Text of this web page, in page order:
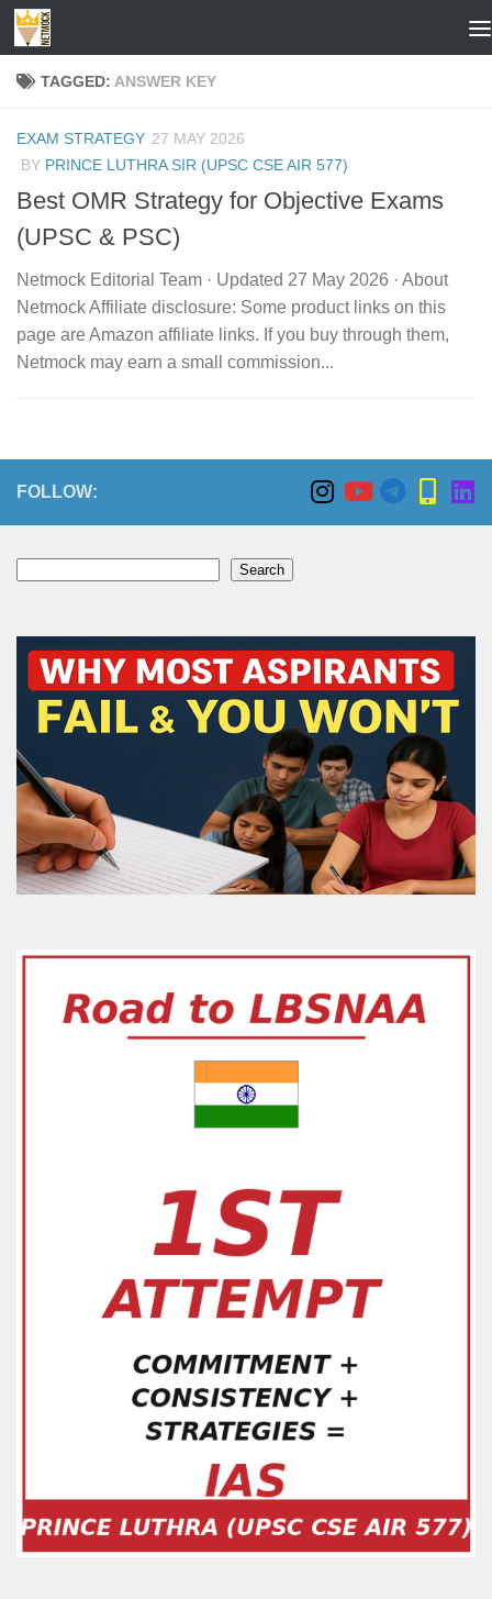
Skip to content
TAGGED: ANSWER KEY
EXAM STRATEGY 27 MAY 2026
BY PRINCE LUTHRA SIR (UPSC CSE AIR 577)
Best OMR Strategy for Objective Exams
(UPSC & PSC)
Netmock Editorial Team · Updated 27 May 2026 · About
Netmock Affiliate disclosure: Some product links on this
page are Amazon affiliate links. If you buy through them,
Netmock may earn a small commission...
FOLLOW:
Search